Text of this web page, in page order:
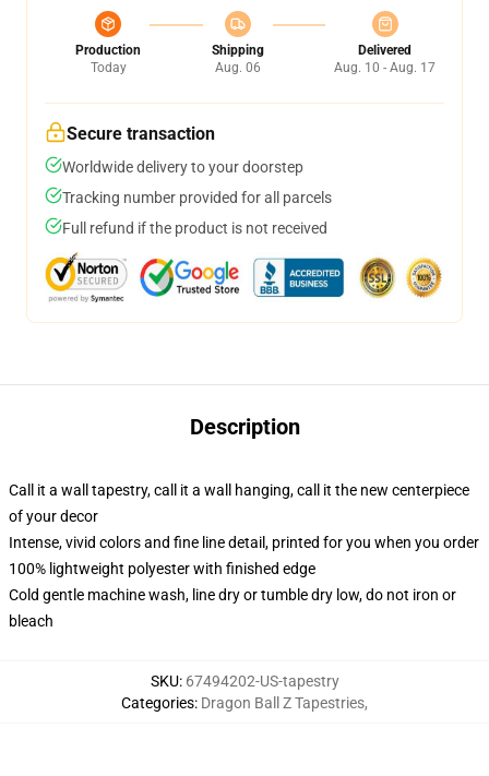
Production
Today
Shipping
Aug. 06
Delivered
Aug. 10 - Aug. 17
Secure transaction
Worldwide delivery to your doorstep
Tracking number provided for all parcels
Full refund if the product is not received
Description
Call it a wall tapestry, call it a wall hanging, call it the new centerpiece
of your decor
Intense, vivid colors and fine line detail, printed for you when you order
100% lightweight polyester with finished edge
Cold gentle machine wash, line dry or tumble dry low, do not iron or
bleach
SKU: 67494202-US-tapestry
Categories: Dragon Ball Z Tapestries,